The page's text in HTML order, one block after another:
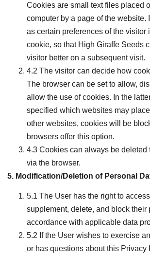
Cookies are small text files placed
computer by a page of the website.
as certain preferences of the visitor
cookie, so that High Giraffe Seeds
visitor better on a subsequent visit.
4.2 The visitor can decide how
The browser can be set to allow,
allow the use of cookies. In the
specified which websites may place
other websites, cookies will be
browsers offer this option.
4.3 Cookies can always be deleted
via the browser.
5. Modification/Deletion of Personal
5.1 The User has the right to
supplement, delete, and block their
accordance with applicable data
5.2 If the User wishes to exercise
or has questions about this Privacy